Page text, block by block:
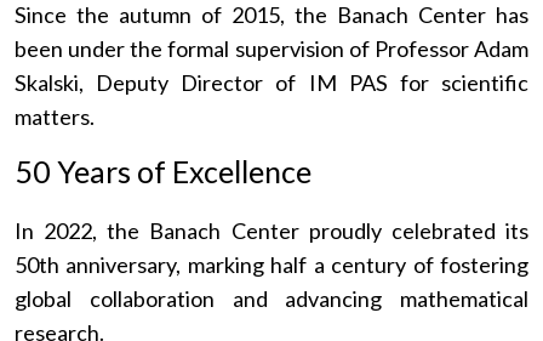
Since the autumn of 2015, the Banach Center has
been under the formal supervision of Professor Adam
Skalski, Deputy Director of IM PAS for scientific
matters.
50 Years of Excellence
In 2022, the Banach Center proudly celebrated its
50th anniversary, marking half a century of fostering
global collaboration and advancing mathematical
research.